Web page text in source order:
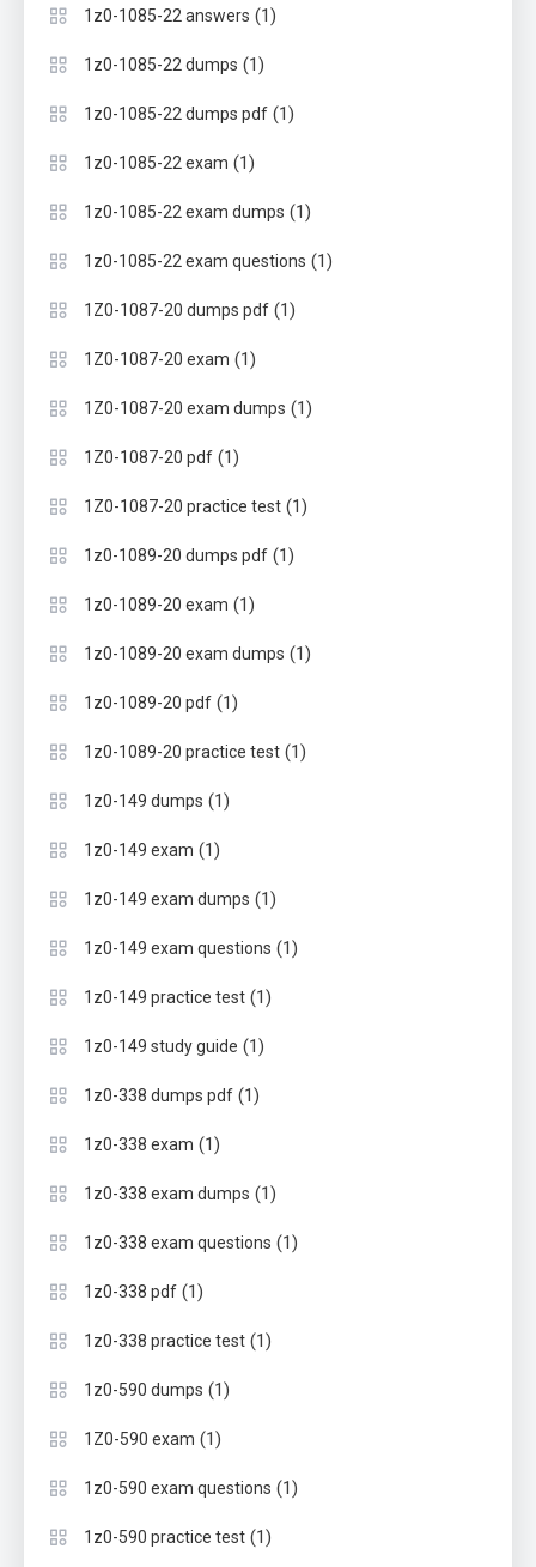
1z0-1085-22 answers (1)
1z0-1085-22 dumps (1)
1z0-1085-22 dumps pdf (1)
1z0-1085-22 exam (1)
1z0-1085-22 exam dumps (1)
1z0-1085-22 exam questions (1)
1Z0-1087-20 dumps pdf (1)
1Z0-1087-20 exam (1)
1Z0-1087-20 exam dumps (1)
1Z0-1087-20 pdf (1)
1Z0-1087-20 practice test (1)
1z0-1089-20 dumps pdf (1)
1z0-1089-20 exam (1)
1z0-1089-20 exam dumps (1)
1z0-1089-20 pdf (1)
1z0-1089-20 practice test (1)
1z0-149 dumps (1)
1z0-149 exam (1)
1z0-149 exam dumps (1)
1z0-149 exam questions (1)
1z0-149 practice test (1)
1z0-149 study guide (1)
1z0-338 dumps pdf (1)
1z0-338 exam (1)
1z0-338 exam dumps (1)
1z0-338 exam questions (1)
1z0-338 pdf (1)
1z0-338 practice test (1)
1z0-590 dumps (1)
1Z0-590 exam (1)
1z0-590 exam questions (1)
1z0-590 practice test (1)